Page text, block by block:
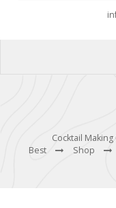
Cocktail
Best
Shop